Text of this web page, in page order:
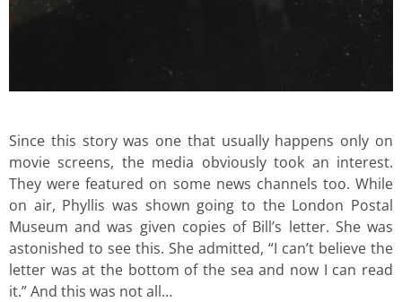
Since this story was one that usually happens only on
movie screens, the media obviously took an interest.
They were featured on some news channels too. While
on air, Phyllis was shown going to the London Postal
Museum and was given copies of Bill’s letter. She was
astonished to see this. She admitted, “I can’t believe the
letter was at the bottom of the sea and now I can read
it.” And this was not all…